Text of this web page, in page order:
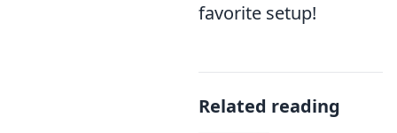
favorite setup!
Related reading